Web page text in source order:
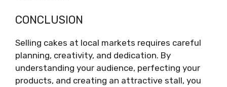
CONCLUSION
Selling cakes at local markets requires careful
planning, creativity, and dedication. By
understanding your audience, perfecting your
products, and creating an attractive stall, you